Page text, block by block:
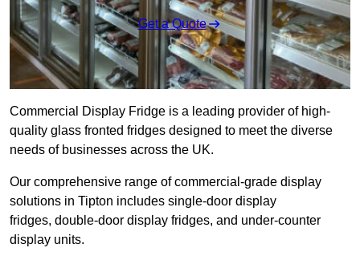
Get a Quote
Commercial Display Fridge is a leading provider of high-
quality glass fronted fridges designed to meet the diverse
needs of businesses across the UK.
Our comprehensive range of commercial-grade display
solutions in Tipton includes single-door display
fridges, double-door display fridges, and under-counter
display units.